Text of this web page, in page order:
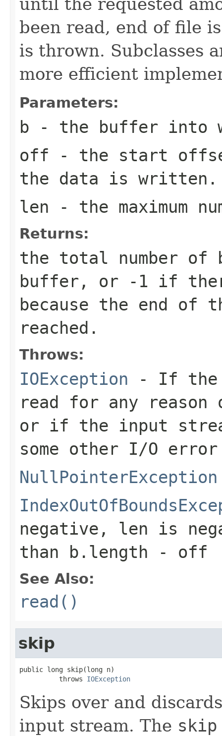
been read, end of file
is thrown. Subclasses
more efficient
Parameters:
b - the buffer into
off - the start
the data is written.
len - the maximum
Returns:
the total number of
buffer, or
-1 if
because the end of
reached.
Throws:
IOException - If the
read for any
or if the input
some other I/O
NullPointerException
negative, len is
than b.length - off
See Also:
read()
skip
public long skip(long n)
          throws
IOException
Skips over and
input stream. The skip